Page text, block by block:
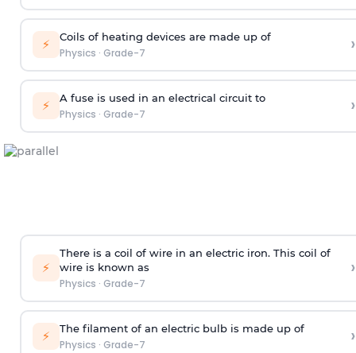
⚡ Coils of heating devices are made up of
Physics · Grade-7 ›
⚡ A fuse is used in an electrical circuit to
Physics · Grade-7 ›
⚡
There is a coil of wire in an electric iron. This coil of
wire is known as
Physics · Grade-7
›
⚡ The filament of an electric bulb is made up of
Physics · Grade-7 ›